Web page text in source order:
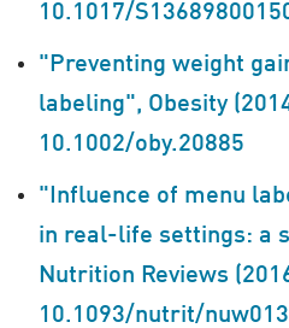
10.1017/
"Preventing weight
labeling", Obesity
10.1002/oby.20885
"Influence of menu
in real-life settings: a
Nutrition Reviews
10.1093/nutrit/nuw013